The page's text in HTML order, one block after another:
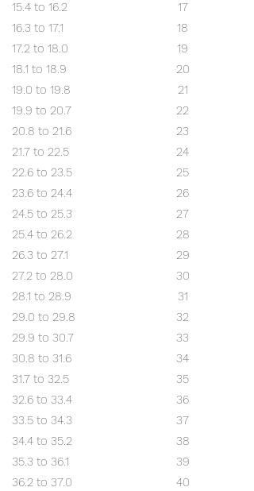
15.4 to 16.2
16.3 to 17.1
17.2 to 18.0
18.1 to 18.9
19.0 to 19.8
19.9 to 20.7
20.8 to 21.6
21.7 to 22.5
22.6 to 23.5
23.6 to 24.4
24.5 to 25.3
25.4 to 26.2
26.3 to 27.1
27.2 to 28.0
28.1 to 28.9
29.0 to 29.8
29.9 to 30.7
30.8 to 31.6
31.7 to 32.5
32.6 to 33.4
33.5 to 34.3
34.4 to 35.2
35.3 to 36.1
36.2 to 37.0
17
18
19
20
21
22
23
24
25
26
27
28
29
30
31
32
33
34
35
36
37
38
39
40